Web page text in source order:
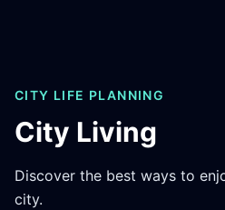
CITY LIFE PLANNING
City Living
Discover the best ways to
city.